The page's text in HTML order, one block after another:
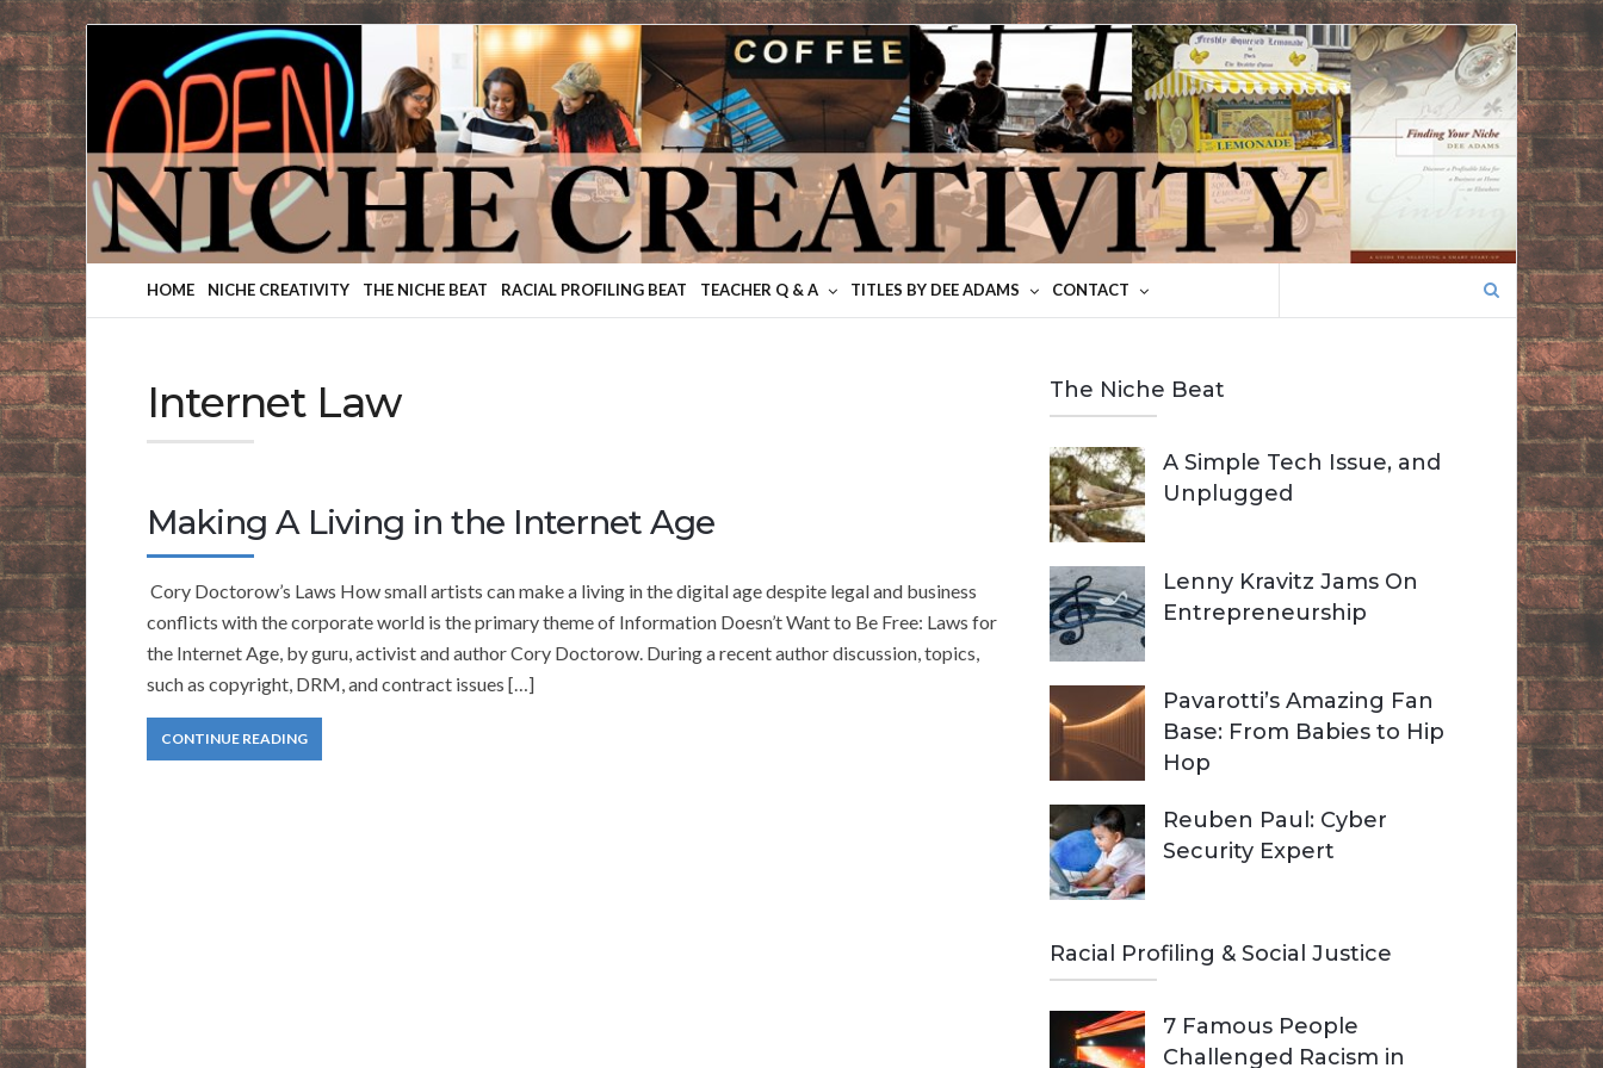
Niche
HOME NICHE CREATIVITY THE NICHE BEAT RACIAL PROFILING BEAT TEACHER Q & A TITLES BY DEE ADAMS CONTACT
Internet Law
Making A Living in the Internet Age
Cory Doctorow’s Laws How small artists can make a living in the digital age despite legal and business
conflicts with the corporate world is the primary theme of Information Doesn’t Want to Be Free: Laws for
the Internet Age, by guru, activist and author Cory Doctorow. During a recent author discussion, topics,
such as copyright, DRM, and contract issues […]
CONTINUE READING
The Niche Beat
A Simple Tech Issue, and
Unplugged
Lenny Kravitz Jams On
Entrepreneurship
Pavarotti’s Amazing Fan
Base: From Babies to Hip
Hop
Reuben Paul: Cyber
Security Expert
Racial Profiling & Social Justice
7 Famous People
Challenged Racism in